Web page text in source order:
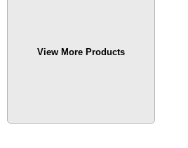
View More Products